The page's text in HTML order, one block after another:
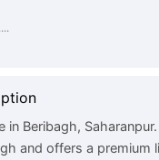
in Beribagh,
and offers a premium